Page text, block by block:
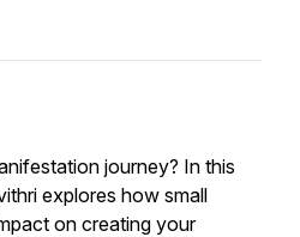
journey? In this
explores how small
on creating your